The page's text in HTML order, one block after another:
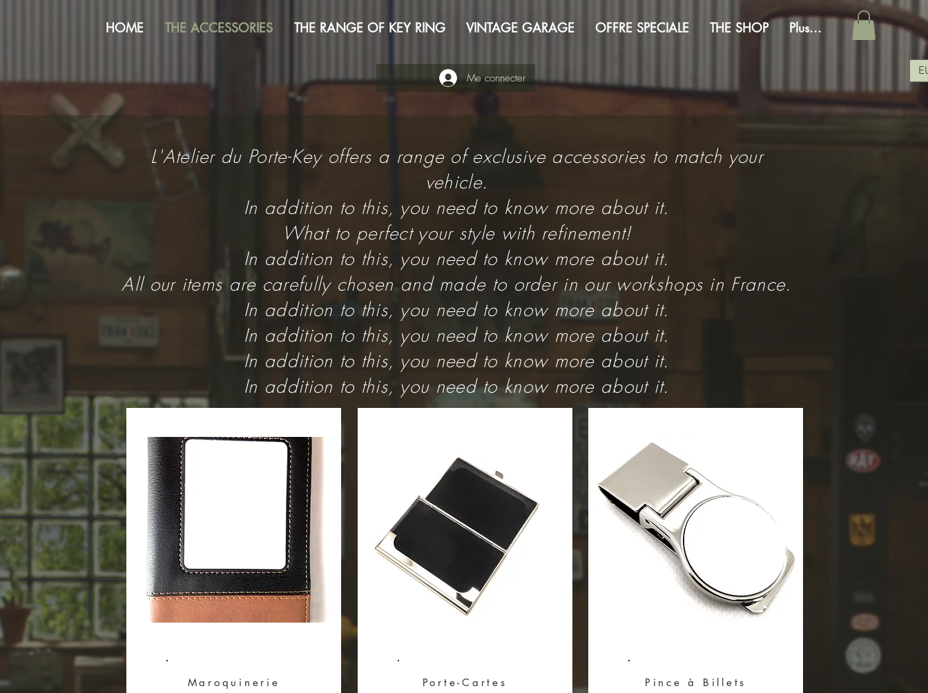
HOME THE ACCESSORIES THE RANGE OF KEY RING VINTAGE GARAGE OFFRE SPECIALE THE SHOP Plus...
Me connecter
L'Atelier du Porte-Key offers a range of exclusive accessories to match your
vehicle.
In addition to this, you need to know more about it.
What to perfect your style with refinement!
In addition to this, you need to know more about it.
All our items are carefully chosen and made to order in our workshops in France.
In addition to this, you need to know more about it.
In addition to this, you need to know more about it.
In addition to this, you need to know more about it.
In addition to this, you need to know more about it.
Maroquinerie Porte-Cartes Pince à Billets